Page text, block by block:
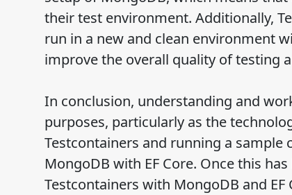
their test environment. Additionally,
run in a new and clean environment
improve the overall quality of testing
In conclusion, understanding and
purposes, particularly as the
Testcontainers and running a
MongoDB with EF Core. Once this
Testcontainers with MongoDB and